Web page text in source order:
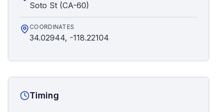
Soto St (CA-60)
COORDINATES
34.02944, -118.22104
Timing